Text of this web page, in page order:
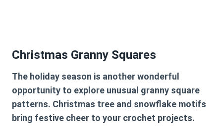
Christmas Granny Squares
The holiday season is another wonderful
opportunity to explore unusual granny square
patterns. Christmas tree and snowflake motifs
bring festive cheer to your crochet projects.